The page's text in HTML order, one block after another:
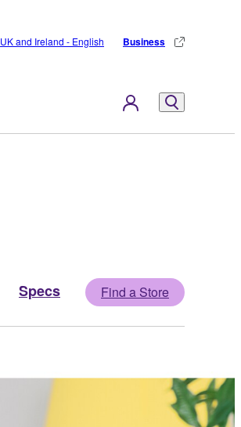
UK and Ireland - English Business
Specs Find a Store